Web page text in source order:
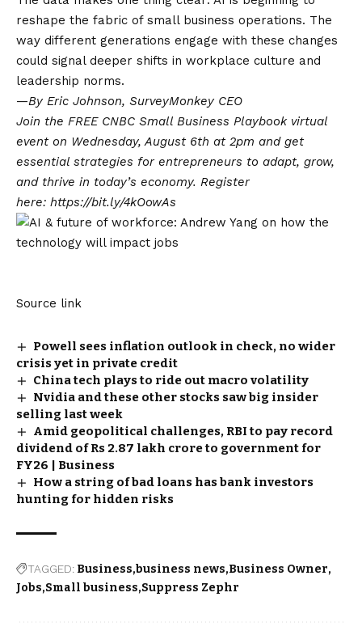
reshape the fabric of small business operations. The
way different generations engage with these changes
could signal deeper shifts in workplace culture and
leadership norms.
—By Eric Johnson, SurveyMonkey CEO
Join the FREE CNBC Small Business Playbook virtual
event on Wednesday, August 6th at 2pm and get
essential strategies for entrepreneurs to adapt, grow,
and thrive in today’s economy. Register
here: https://bit.ly/4kOowAs
Source link
Powell sees inflation outlook in check, no wider
crisis yet in private credit
China tech plays to ride out macro volatility
Nvidia and these other stocks saw big insider
selling last week
Amid geopolitical challenges, RBI to pay record
dividend of Rs 2.87 lakh crore to government for
FY26 | Business
How a string of bad loans has bank investors
hunting for hidden risks
TAGGED: Business business news Business Owner
Jobs Small business Suppress Zephr